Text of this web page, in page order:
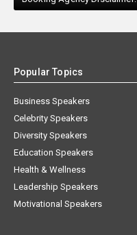
Popular Topics
Business Speakers
Celebrity Speakers
Diversity Speakers
Education Speakers
Health & Wellness
Leadership Speakers
Motivational Speakers